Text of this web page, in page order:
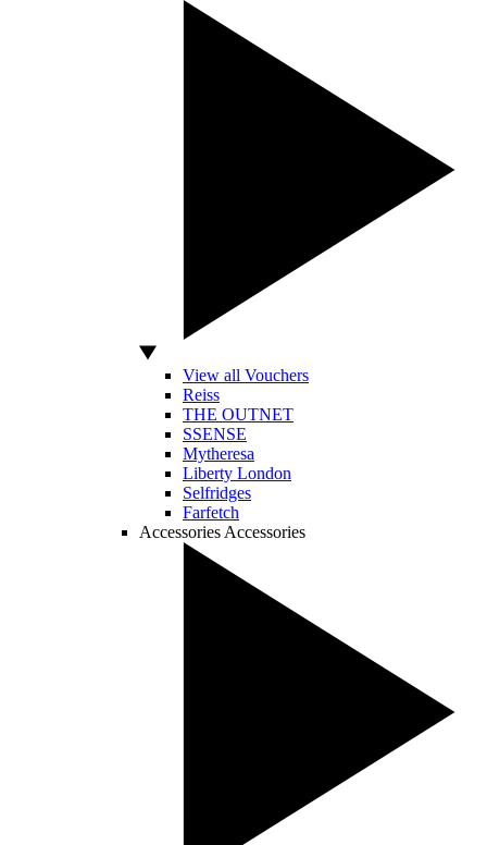
View all Vouchers
Reiss
THE OUTNET
SSENSE
Mytheresa
Liberty London
Selfridges
Farfetch
Accessories Accessories